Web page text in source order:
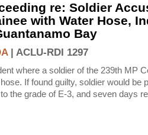
re: Soldier
with Water Hose,
Bay
| ACLU-RDI 1297
where a soldier of the 239th MP
If found guilty, soldier would be
the grade of E-3, and seven days